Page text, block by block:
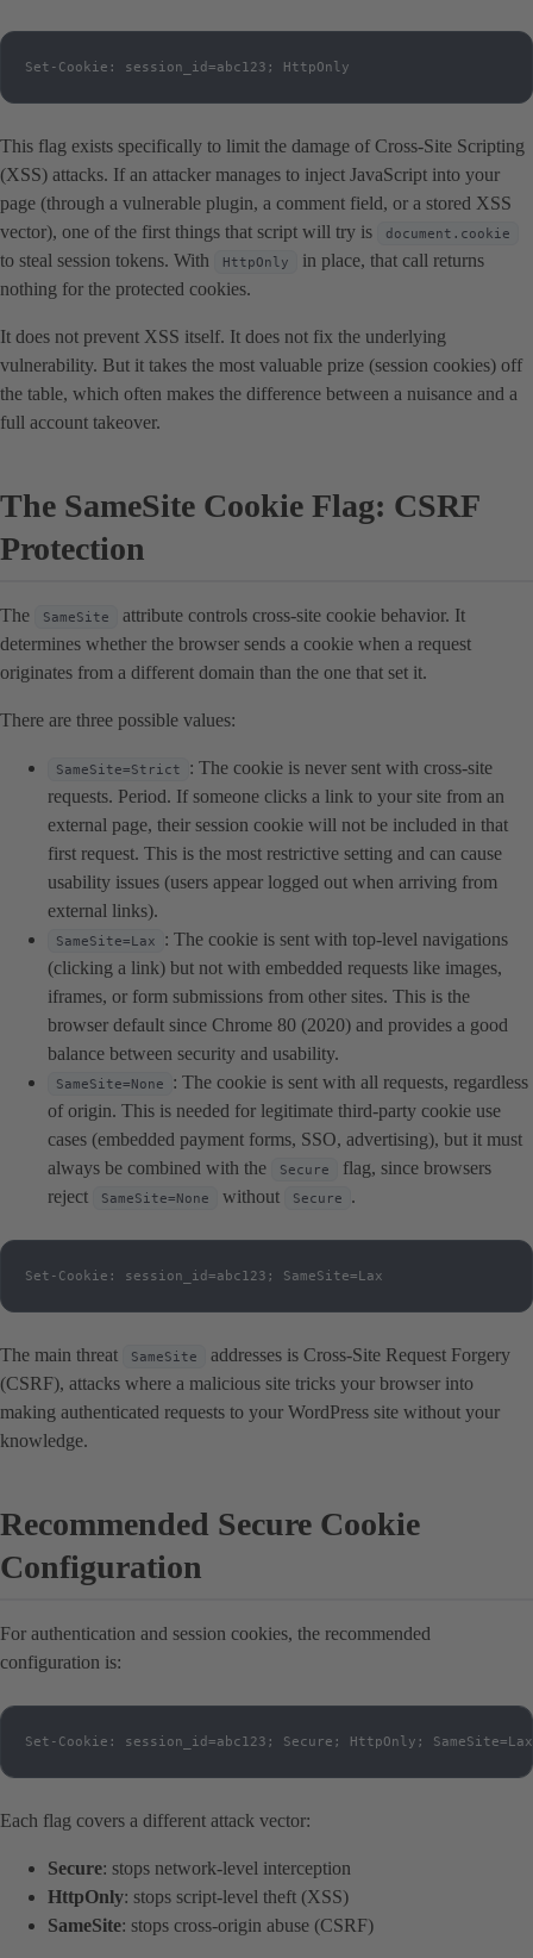
Set-Cookie: session_id=abc123; HttpOnly
This flag exists specifically to limit the damage of Cross-Site Scripting
(XSS) attacks. If an attacker manages to inject JavaScript into your
page (through a vulnerable plugin, a comment field, or a stored XSS
vector), one of the first things that script will try is
document.cookie
to steal session tokens. With HttpOnly
in place, that call returns
nothing for the protected cookies.
It does not prevent XSS itself. It does not fix the underlying
vulnerability. But it takes the most valuable prize (session cookies) off
the table, which often makes the difference between a nuisance and a
full account takeover.
The SameSite Cookie Flag: CSRF
Protection
The SameSite
attribute controls cross-site cookie behavior. It
determines whether the browser sends a cookie when a request
originates from a different domain than the one that set it.
There are three possible values:
SameSite=Strict
: The cookie is never sent with cross-site
requests. Period. If someone clicks a link to your site from an
external page, their session cookie will not be included in that
first request. This is the most restrictive setting and can cause
usability issues (users appear logged out when arriving from
external links).
SameSite=Lax
: The cookie is sent with top-level navigations
(clicking a link) but not with embedded requests like images,
iframes, or form submissions from other sites. This is the
browser default since Chrome 80 (2020) and provides a good
balance between security and usability.
SameSite=None
: The cookie is sent with all requests, regardless
of origin. This is needed for legitimate third-party cookie use
cases (embedded payment forms, SSO, advertising), but it must
always be combined with the
Secure
flag, since browsers
reject
SameSite=None without Secure .
Set-Cookie: session_id=abc123; SameSite=Lax
The main threat SameSite
addresses is Cross-Site Request Forgery
(CSRF), attacks where a malicious site tricks your browser into
making authenticated requests to your WordPress site without your
knowledge.
Recommended Secure Cookie
Configuration
For authentication and session cookies, the recommended
configuration is:
Set-Cookie: session_id=abc123; Secure; HttpOnly;
Each flag covers a different attack vector:
Secure: stops network-level interception
HttpOnly: stops script-level theft (XSS)
SameSite: stops cross-origin abuse (CSRF)